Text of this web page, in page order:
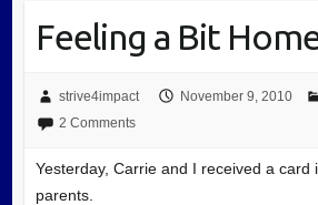
Feeling a Bit
strive4impact November 9, 2010
2 Comments
Yesterday, Carrie and I received a card
parents.